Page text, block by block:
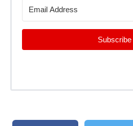
Subscribe